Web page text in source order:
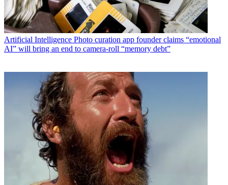
Artificial Intelligence Photo curation app founder claims “emotional
AI” will bring an end to camera-roll “memory debt”